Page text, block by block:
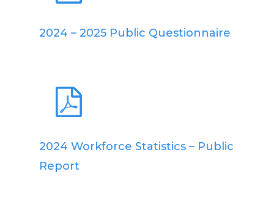
2024 – 2025 Public Questionnaire
2024 Workforce Statistics – Public
Report